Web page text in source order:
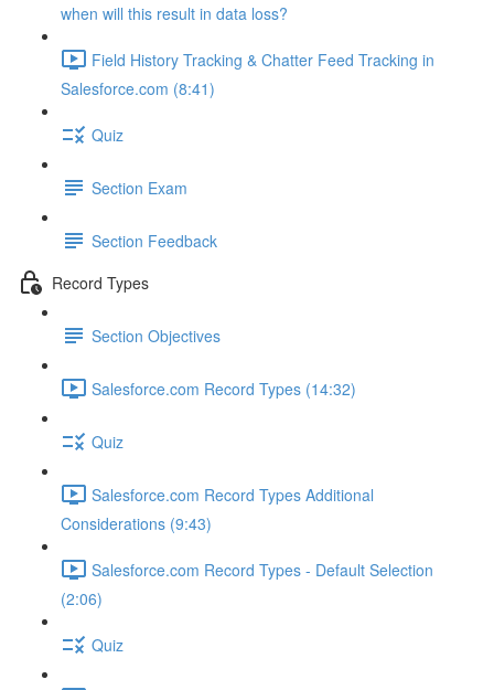
when will this result in data loss?
Field History Tracking & Chatter Feed Tracking in
Salesforce.com (8:41)
Quiz
Section Exam
Section Feedback
Record Types
Section Objectives
Salesforce.com Record Types (14:32)
Quiz
Salesforce.com Record Types Additional
Considerations (9:43)
Salesforce.com Record Types - Default Selection
(2:06)
Quiz